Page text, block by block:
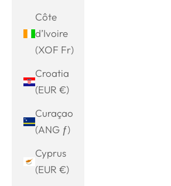
Côte
d’Ivoire
(XOF Fr)
Croatia
(EUR €)
Curaçao
(ANG ƒ)
Cyprus
(EUR €)